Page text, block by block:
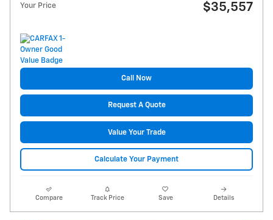
Your Price $35,557
Call Now
Request A Quote
Value Your Trade
Calculate Your Payment
Compare Track Price Save Details